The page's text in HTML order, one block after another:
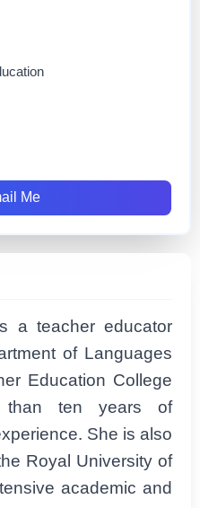
Me
a teacher educator
of Languages
Education College
ten years of
She is also
Royal University of
academic and